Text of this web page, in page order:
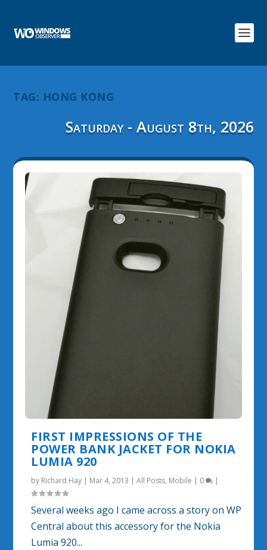
TAG: HONG KONG
Saturday - August 8th, 2026
FIRST IMPRESSIONS OF THE
POWER BANK JACKET FOR NOKIA
LUMIA 920
by Richard Hay | Mar 4, 2013 |All Posts, Mobile | 0 |
Several weeks ago I came across a story on WP
Central about this accessory for the Nokia
Lumia 920...